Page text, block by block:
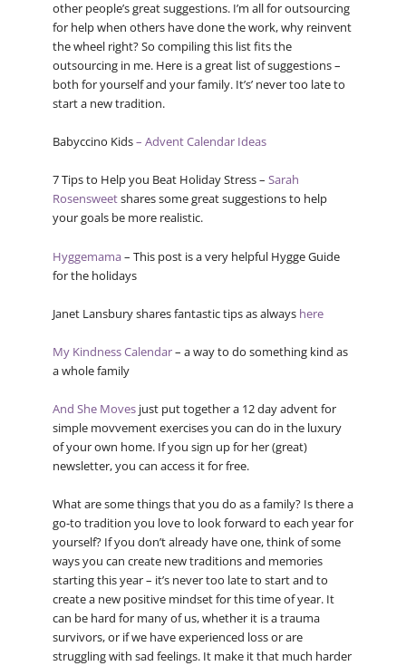
other people’s great suggestions. I’m all for outsourcing
for help when others have done the work, why reinvent
the wheel right? So compiling this list fits the
outsourcing in me. Here is a great list of suggestions –
both for yourself and your family. It’s’ never too late to
start a new tradition.
Babyccino Kids– Advent Calendar Ideas
7 Tips to Help you Beat Holiday Stress – Sarah
Rosensweetshares some great suggestions to help
your goals be more realistic.
Hyggemama– This post is a very helpful Hygge Guide
for the holidays
Janet Lansbury shares fantastic tips as always here
My Kindness Calendar– a way to do something kind as
a whole family
And She Movesjust put together a 12 day advent for
simple movvement exercises you can do in the luxury
of your own home. If you sign up for her (great)
newsletter, you can access it for free.
What are some things that you do as a family? Is there a
go-to tradition you love to look forward to each year for
yourself? If you don’t already have one, think of some
ways you can create new traditions and memories
starting this year – it’s never too late to start and to
create a new positive mindset for this time of year. It
can be hard for many of us, whether it is a trauma
survivors, or if we have experienced loss or are
struggling with sad feelings. It make it that much harder